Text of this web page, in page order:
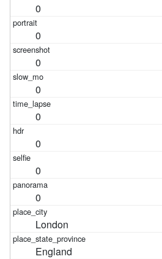
0
0
0
0
0
0
0
0
London
England